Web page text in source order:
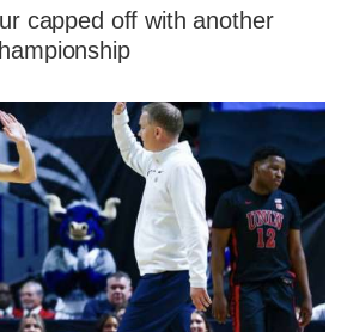
capped off with another